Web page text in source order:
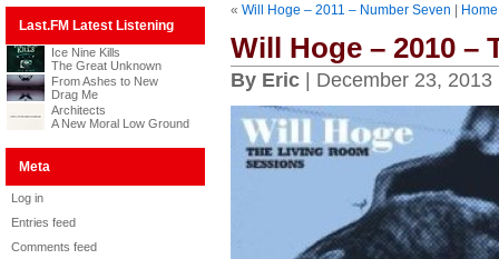
Last.FM Latest Listening
Ice Nine Kills
The Great Unknown
From Ashes to New
Drag Me
Architects
A New Moral Low Ground
Meta
Log in
Entries feed
Comments feed
« Will Hoge – 2011 – Number Seven Home
Will Hoge – 2010 –
By Eric| December 23, 2013